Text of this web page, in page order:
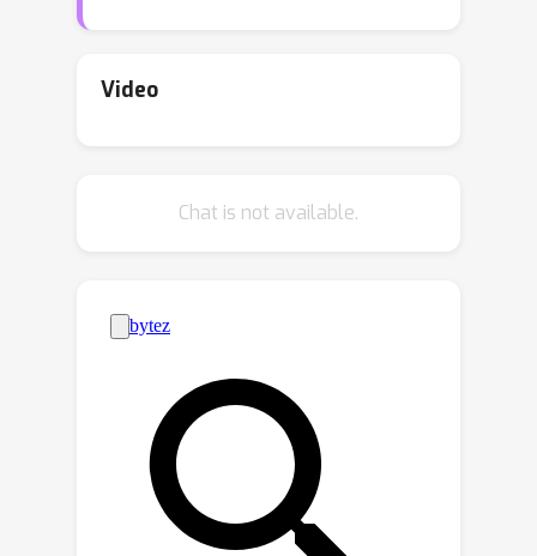
to generalize effectively to covariate-
augmentation method to produce
covariate shifts at both image and
object levels. Furthermore, we
introduce a training strategy that
recalibrates uncertainty specifically for
semantic shifts and enhances the
feature extractor to align features
associated with domain shifts. We
validate the effectiveness of our
Video
Chat is not available.